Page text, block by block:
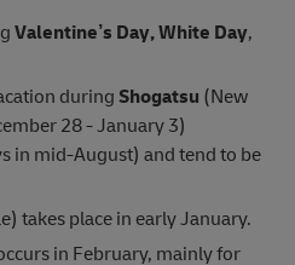
Valentine’s Day, White Day,
during Shogatsu (New
28 - January 3)
in mid-August) and tend to be
takes place in early January.
in February, mainly for